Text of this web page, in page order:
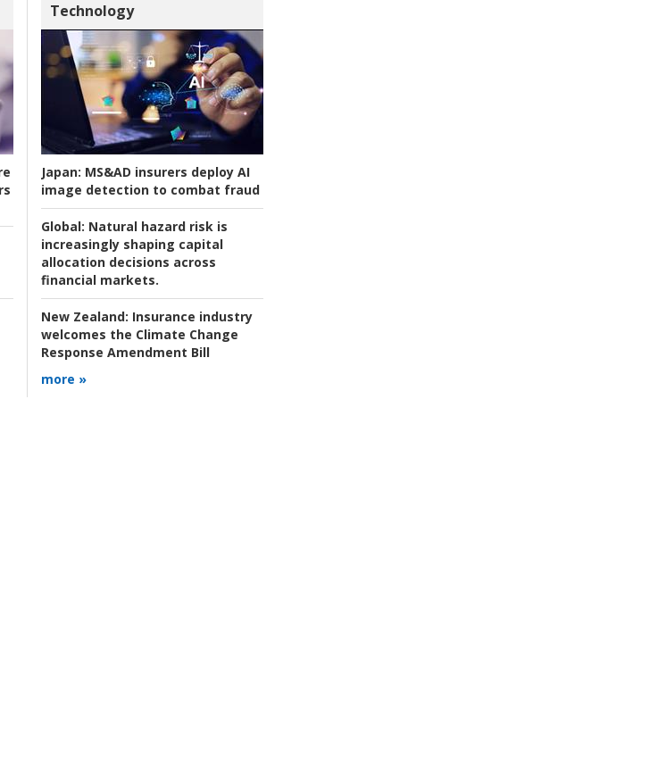
Technology
Japan: MS&AD insurers deploy AI
image detection to combat fraud
Global: Natural hazard risk is
increasingly shaping capital
allocation decisions across
financial markets.
New Zealand: Insurance industry
welcomes the Climate Change
Response Amendment Bill
more »